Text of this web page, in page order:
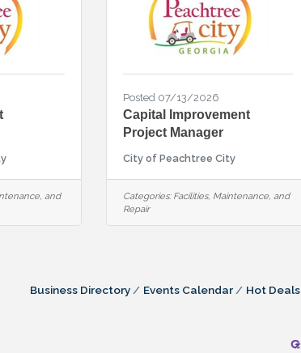
and
Posted 07/13/2026
Capital Improvement
Project Manager
City of Peachtree City
Categories: Facilities, Maintenance, and
Repair
Business Directory Events Calendar Hot Deals